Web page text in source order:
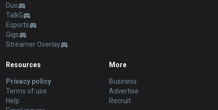
Duo
TalkG
Esports
Gigs
Streamer Overlay
Resources
Privacy policy
Terms of use
Help
More
Business
Advertise
Recruit